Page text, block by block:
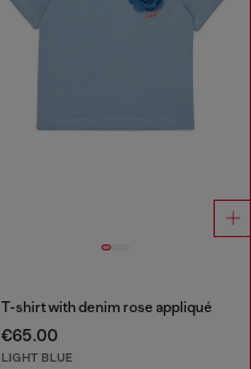
T-shirt with denim rose appliqué
€65.00
LIGHT BLUE